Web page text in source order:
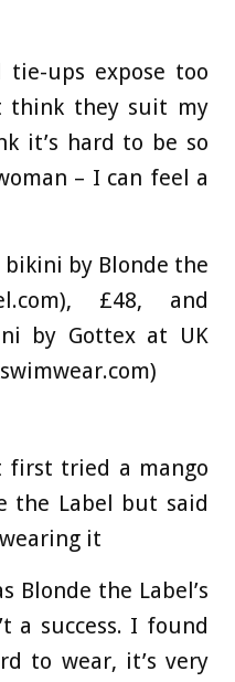
tie-ups expose too
think they suit my
it’s hard to be so
– I can feel a
by Blonde the
£48, and
by Gottex at UK
first tried a mango
the Label but said
it
Blonde the Label’s
a success. I found
to wear, it’s very